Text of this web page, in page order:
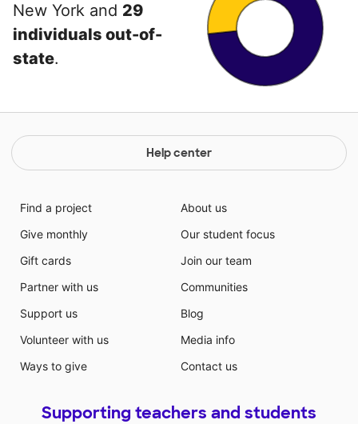
New York and 29
individuals out-of-
state.
Help center
Find a project
Give monthly
Gift cards
Partner with us
Support us
Volunteer with us
Ways to give
About us
Our student focus
Join our team
Communities
Blog
Media info
Contact us
Supporting teachers and students